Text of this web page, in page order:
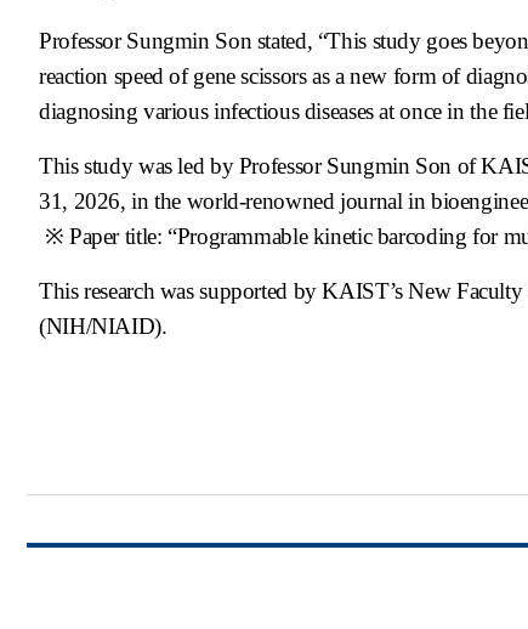
Professor Sungmin Son stated, “This study goes
reaction speed of gene scissors as a new form of
diagnosing various infectious diseases at once in the
This study was led by Professor Sungmin Son of
31, 2026, in the world-renowned journal in
※ Paper title: “Programmable kinetic barcoding for
This research was supported by KAIST’s New
(NIH/NIAID).